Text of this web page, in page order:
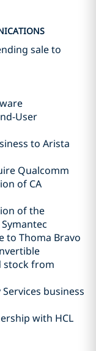
sale to
User
to Arista
Qualcomm
of CA
of the
to Thoma Bravo
stock from
business
with HCL